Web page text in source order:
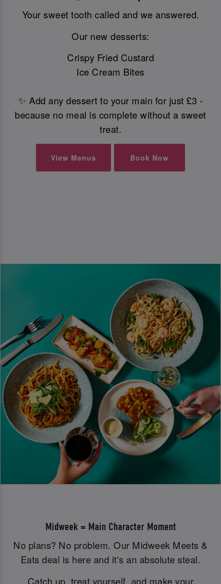
Your sweet tooth called and we answered.
Our new desserts:
Crispy Fried Custard
Ice Cream Bites
✨ Add any dessert to your main for just £3 -
because no meal is complete without a sweet
treat.
View Menus Book Now
Midweek = Main Character Moment
No plans? No problem. Our Midweek Meets &
Eats deal is here and it's an absolute steal.
Catch up, treat yourself, and make your